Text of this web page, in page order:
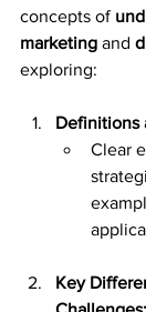
concepts of
marketing and
exploring:
Definitions
Clear
Key